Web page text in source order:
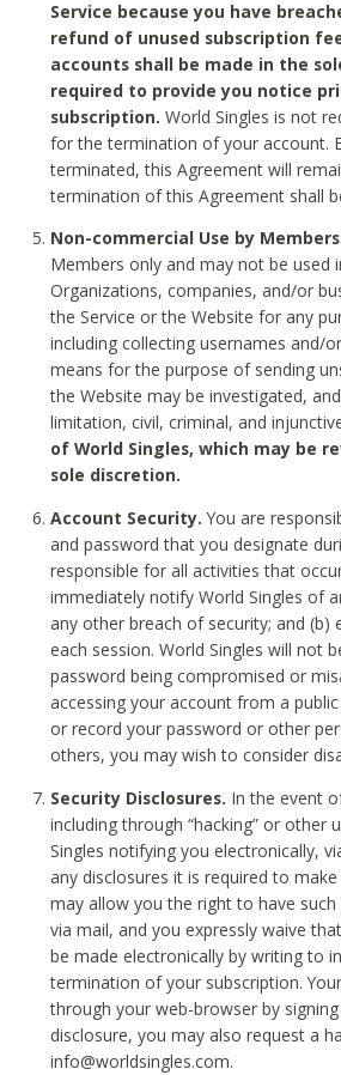
Service because you have
refund of unused subscription
accounts shall be made in the
required to provide you notice
subscription. World Singles is not
for the termination of your account.
terminated, this Agreement will
termination of this Agreement shall
Non-commercial Use by
Members only and may not be used
Organizations, companies, and/or
the Service or the Website for any
including collecting usernames and/
means for the purpose of sending
the Website may be investigated,
limitation, civil, criminal, and
of World Singles, which may be
sole discretion.
Account Security. You are
and password that you designate
responsible for all activities that
immediately notify World Singles of
any other breach of security; and
each session. World Singles will not
password being compromised or
accessing your account from a
or record your password or other
others, you may wish to consider
Security Disclosures. In the event
including through “hacking” or
Singles notifying you electronically,
any disclosures it is required to
may allow you the right to have
via mail, and you expressly waive
be made electronically by writing to
termination of your subscription.
through your web-browser by
disclosure, you may also request a
info@worldsingles.com.